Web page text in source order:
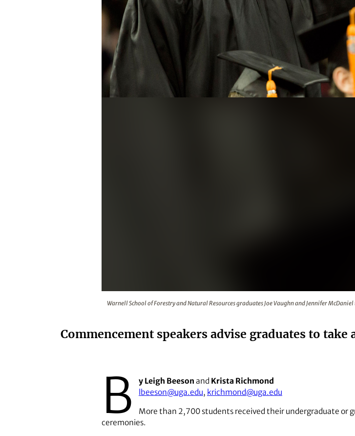
Warnell School of Forestry and Natural Resources graduates Joe Vaughn and Jennifer
Commencement speakers advise graduates to
B y Leigh Beeson and Krista Richmond
lbeeson@uga.edu, krichmond@uga.edu
More than 2,700 students received their undergraduate or
ceremonies.